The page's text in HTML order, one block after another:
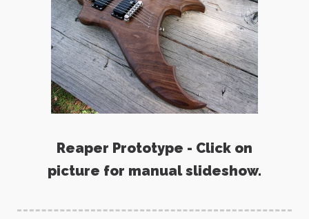
Reaper Prototype - Click on
picture for manual slideshow.